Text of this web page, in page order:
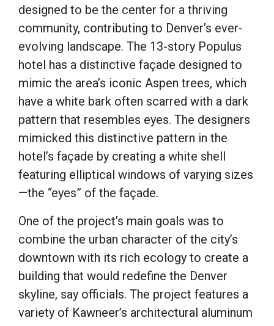
designed to be the center for a thriving
community, contributing to Denver’s ever-
evolving landscape. The 13-story Populus
hotel has a distinctive façade designed to
mimic the area’s iconic Aspen trees, which
have a white bark often scarred with a dark
pattern that resembles eyes. The designers
mimicked this distinctive pattern in the
hotel’s façade by creating a white shell
featuring elliptical windows of varying sizes
—the “eyes” of the façade.
One of the project’s main goals was to
combine the urban character of the city’s
downtown with its rich ecology to create a
building that would redefine the Denver
skyline, say officials. The project features a
variety of Kawneer’s architectural aluminum